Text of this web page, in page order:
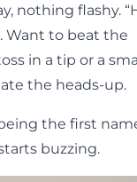
nothing flashy.
Want to beat the
in a tip or a
the heads-up.
the first
buzzing.